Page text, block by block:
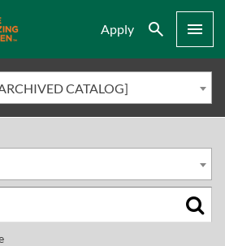
Apply Search Menu
CATALOG]